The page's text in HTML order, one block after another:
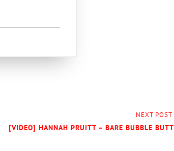
NEXT POST
[VIDEO] HANNAH PRUITT – BARE BUBBLE BUTT